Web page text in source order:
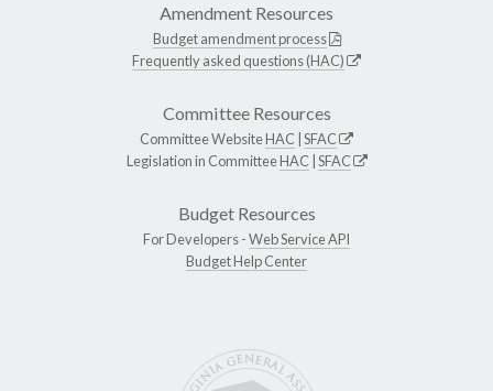
Amendment Resources
Budget amendment process
Frequently asked questions (HAC)
Committee Resources
Committee WebsiteHAC SFAC
Legislation in CommitteeHAC SFAC
Budget Resources
For Developers -Web Service API
Budget Help Center